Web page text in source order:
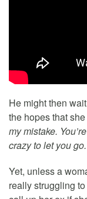
He might then
the hopes that
my mistake.
crazy to let you
Yet, unless a
really struggling